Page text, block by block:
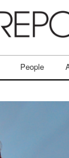
People